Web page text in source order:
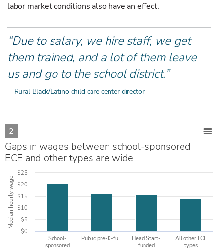
labor market conditions also have an effect.
“Due to salary, we hire staff, we get
them trained, and a lot of them leave
us and go to the school district.”
—Rural Black/Latino child care center director
Median hourly wage
School-
sponsored
Public pre-K-fu…
Head Start-
funded
All other ECE
types
$0
$5
$10
$15
$20
$25
2
Gaps in wages between school-sponsored
ECE and other types are wide